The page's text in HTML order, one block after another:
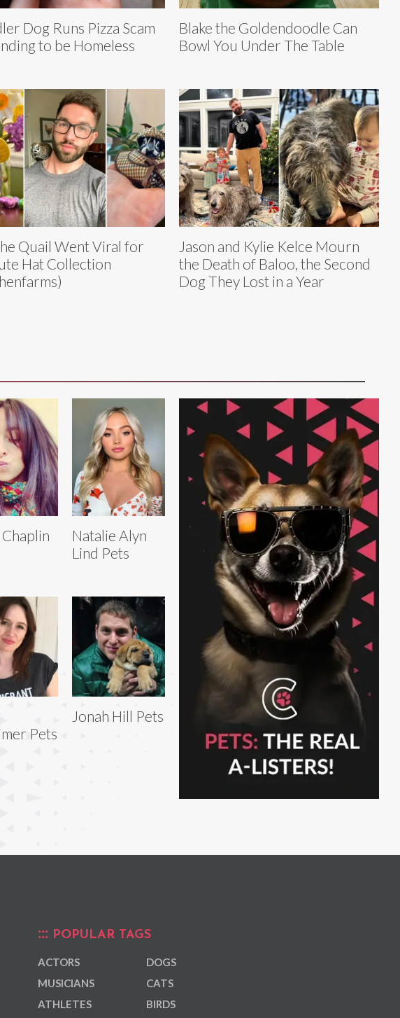
Dog Runs Pizza Scam
to be Homeless
Blake the Goldendoodle Can
Bowl You Under The Table
Quail Went Viral for
Hat Collection
Jason and Kylie Kelce Mourn
the Death of Baloo, the Second
Dog They Lost in a Year
Natalie Alyn
Lind Pets
Pets
Jonah Hill Pets
POPULAR TAGS
ACTORS
MUSICIANS
ATHLETES
DOGS
CATS
BIRDS